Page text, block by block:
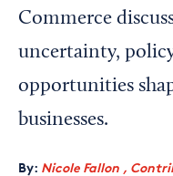
Commerce
uncertainty,
opportunities
businesses.
By: Nicole Fallon ,